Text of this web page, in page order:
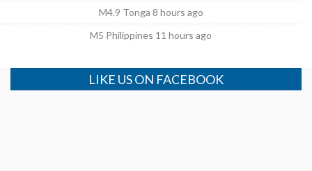
M4.9 Tonga 8 hours ago
M5 Philippines 11 hours ago
LIKE US ON FACEBOOK